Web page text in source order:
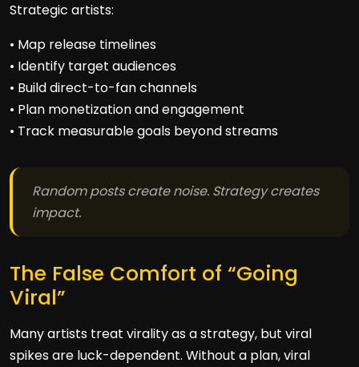
Strategic artists:
• Map release timelines
• Identify target audiences
• Build direct-to-fan channels
• Plan monetization and engagement
• Track measurable goals beyond streams
Random posts create noise. Strategy creates
impact.
The False Comfort of “Going
Viral”
Many artists treat virality as a strategy, but viral
spikes are luck-dependent. Without a plan, viral